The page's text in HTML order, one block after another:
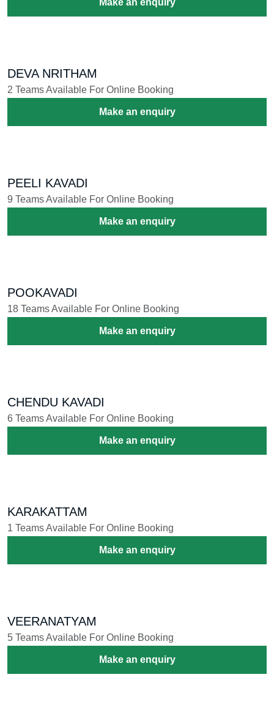
Make an enquiry
DEVA NRITHAM
2 Teams Available For Online Booking
Make an enquiry
PEELI KAVADI
9 Teams Available For Online Booking
Make an enquiry
POOKAVADI
18 Teams Available For Online Booking
Make an enquiry
CHENDU KAVADI
6 Teams Available For Online Booking
Make an enquiry
KARAKATTAM
1 Teams Available For Online Booking
Make an enquiry
VEERANATYAM
5 Teams Available For Online Booking
Make an enquiry